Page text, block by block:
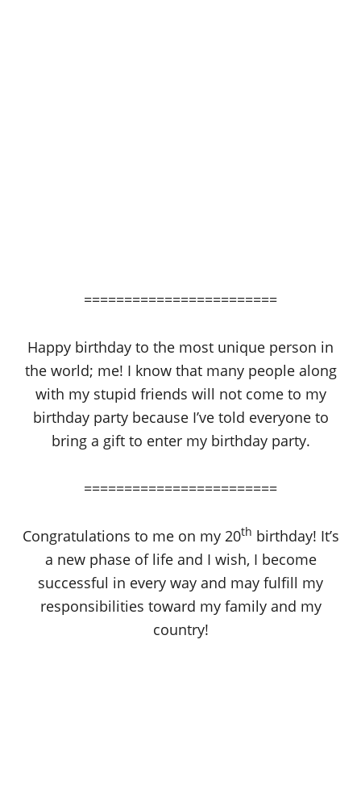
========================
Happy birthday to the most unique person in
the world; me! I know that many people along
with my stupid friends will not come to my
birthday party because I’ve told everyone to
bring a gift to enter my birthday party.
========================
Congratulations to me on my 20th birthday! It’s
a new phase of life and I wish, I become
successful in every way and may fulfill my
responsibilities toward my family and my
country!